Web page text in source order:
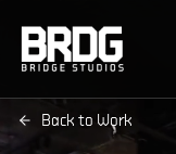
Back to Work